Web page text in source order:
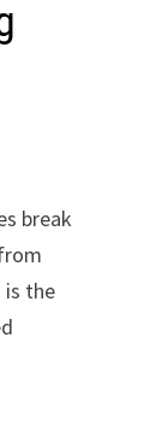
break
is the